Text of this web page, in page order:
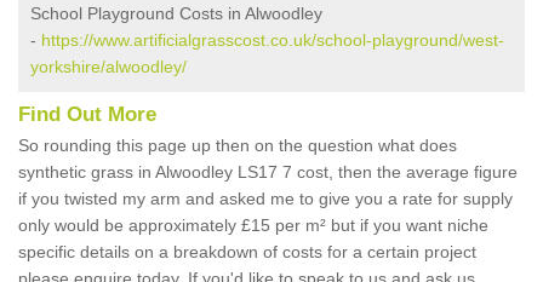
School Playground Costs in Alwoodley
- https://www.artificialgrasscost.co.uk/school-playground/west-
yorkshire/alwoodley/
Find Out More
So rounding this page up then on the question what does
synthetic grass in Alwoodley LS17 7 cost, then the average figure
if you twisted my arm and asked me to give you a rate for supply
only would be approximately £15 per m² but if you want niche
specific details on a breakdown of costs for a certain project